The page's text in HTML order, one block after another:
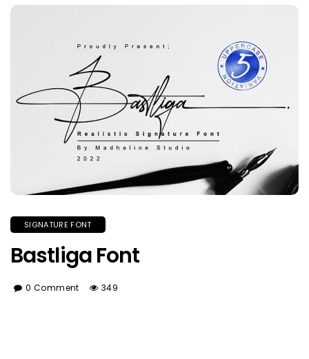
SIGNATURE FONT
Bastliga Font
0 Comment 349